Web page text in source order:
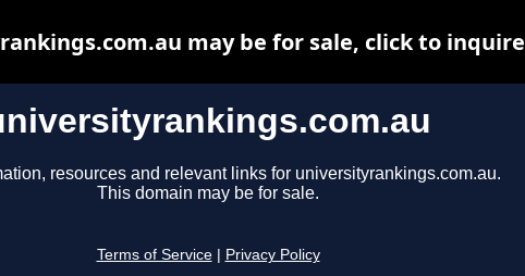
resources and relevant links for universityrankings.com.au.
This domain may be for sale.
Terms of Service Privacy Policy
may be for sale, click to inquire